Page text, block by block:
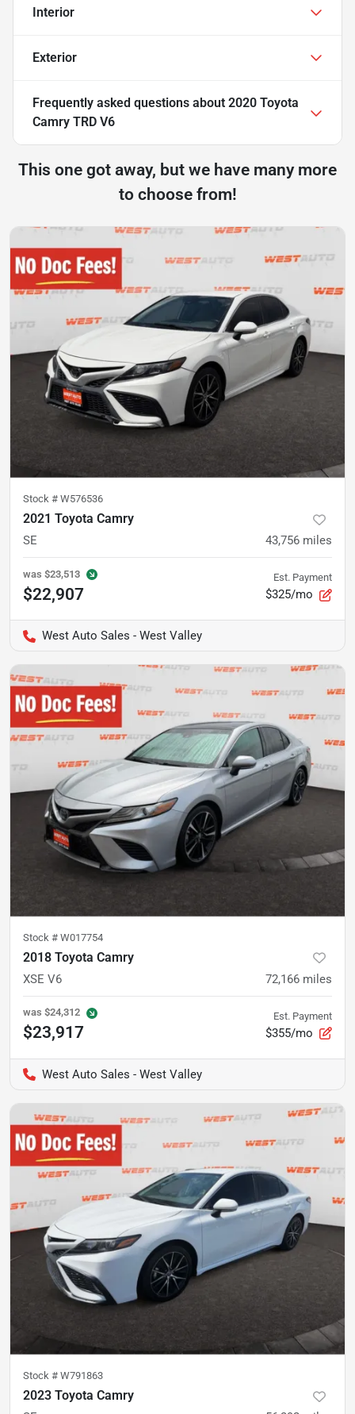
Interior
Exterior
Frequently asked questions about 2020 Toyota
Camry TRD V6
This one got away, but we have many more
to choose from!
Stock # W576536
2021 Toyota Camry
SE 43,756 miles
was $23,513
$22,907
Est. Payment
$325/mo
West Auto Sales - West Valley
Stock # W017754
2018 Toyota Camry
XSE V6 72,166 miles
was $24,312
$23,917
Est. Payment
$355/mo
West Auto Sales - West Valley
Stock # W791863
2023 Toyota Camry